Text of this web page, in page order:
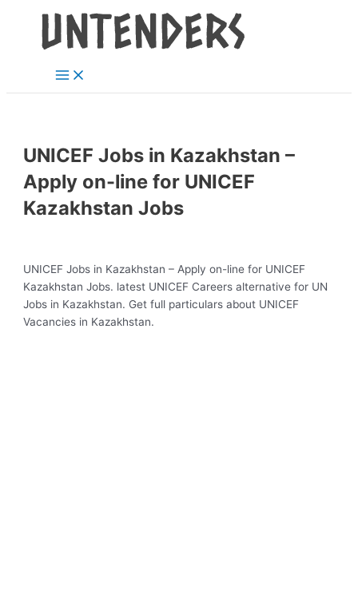
content
Menu
UNICEF Jobs in Kazakhstan –
Apply on-line for UNICEF
Kazakhstan Jobs
UNICEF Jobs in Kazakhstan – Apply on-line for UNICEF
Kazakhstan Jobs. latest UNICEF Careers alternative for UN
Jobs in Kazakhstan. Get full particulars about UNICEF
Vacancies in Kazakhstan.
navigation